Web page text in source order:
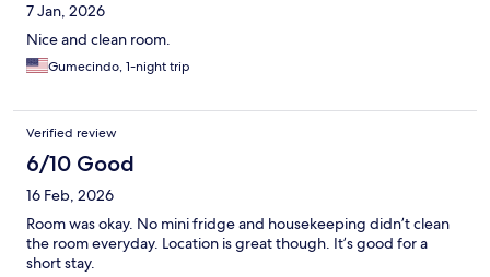
7 Jan, 2026
Nice and clean room.
Gumecindo, 1-night trip
Verified review
6/10 Good
16 Feb, 2026
Room was okay. No mini fridge and housekeeping didn’t clean
the room everyday. Location is great though. It’s good for a
short stay.